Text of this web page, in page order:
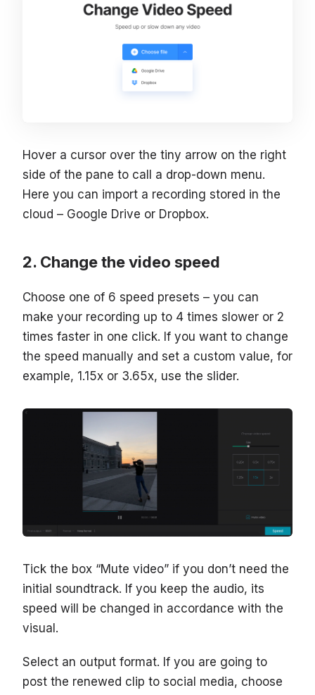
Hover a cursor over the tiny arrow on the right
side of the pane to call a drop-down menu.
Here you can import a recording stored in the
cloud – Google Drive or Dropbox.
Change the video speed
Choose one of 6 speed presets – you can
make your recording up to 4 times slower or 2
times faster in one click. If you want to change
the speed manually and set a custom value, for
example, 1.15x or 3.65x, use the slider.
Tick the box “Mute video” if you don’t need the
initial soundtrack. If you keep the audio, its
speed will be changed in accordance with the
visual.
Select an output format. If you are going to
post the renewed clip to social media, choose